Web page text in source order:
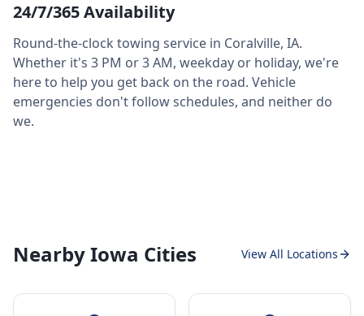
24/7/365 Availability
Round-the-clock towing service in Coralville, IA.
Whether it's 3 PM or 3 AM, weekday or holiday, we're
here to help you get back on the road. Vehicle
emergencies don't follow schedules, and neither do
we.
Nearby Iowa Cities View All Locations